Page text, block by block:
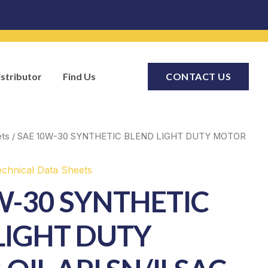
Find Us CONTACT US
/ SAE 10W-30 SYNTHETIC BLEND LIGHT DUTY MOTOR
Data Sheets
30 SYNTHETIC
DUTY